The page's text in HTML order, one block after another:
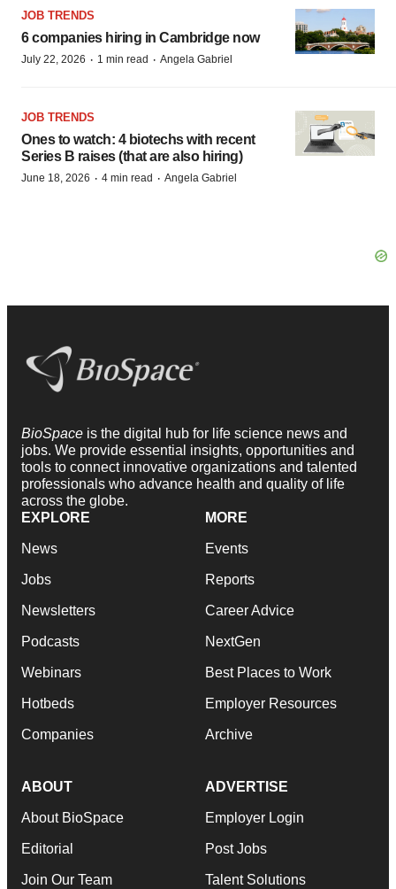
JOB TRENDS
6 companies hiring in Cambridge now
July 22, 2026 · 1 min read · Angela Gabriel
JOB TRENDS
Ones to watch: 4 biotechs with recent
Series B raises (that are also hiring)
June 18, 2026 · 4 min read · Angela Gabriel
BioSpace is the digital hub for life science news and
jobs. We provide essential insights, opportunities and
tools to connect innovative organizations and talented
professionals who advance health and quality of life
across the globe.
EXPLORE
News
Jobs
Newsletters
Podcasts
Webinars
Hotbeds
Companies
MORE
Events
Reports
Career Advice
NextGen
Best Places to Work
Employer Resources
Archive
ABOUT
About BioSpace
Editorial
Join Our Team
ADVERTISE
Employer Login
Post Jobs
Talent Solutions